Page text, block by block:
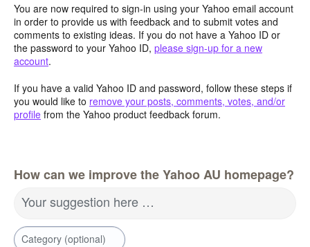
You are now required to sign-in using your Yahoo email account
in order to provide us with feedback and to submit votes and
comments to existing ideas. If you do not have a Yahoo ID or
the password to your Yahoo ID, please sign-up for a new
account.
If you have a valid Yahoo ID and password, follow these steps if
you would like to remove your posts, comments, votes, and/or
profile from the Yahoo product feedback forum.
How can we improve the Yahoo AU homepage?
Your suggestion here …
Category (optional)